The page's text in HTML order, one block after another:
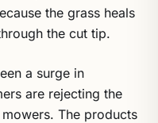
the grass heals
the cut tip.
a surge in
are rejecting the
The products